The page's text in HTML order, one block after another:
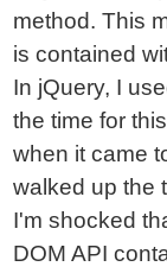
method. This
is contained
In jQuery, I
the time for
when it came
walked up the
I'm shocked
DOM API